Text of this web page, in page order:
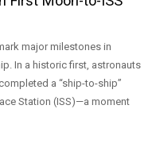
major milestones in
In a historic first, astronauts
a “ship-to-ship”
Station (ISS)—a moment